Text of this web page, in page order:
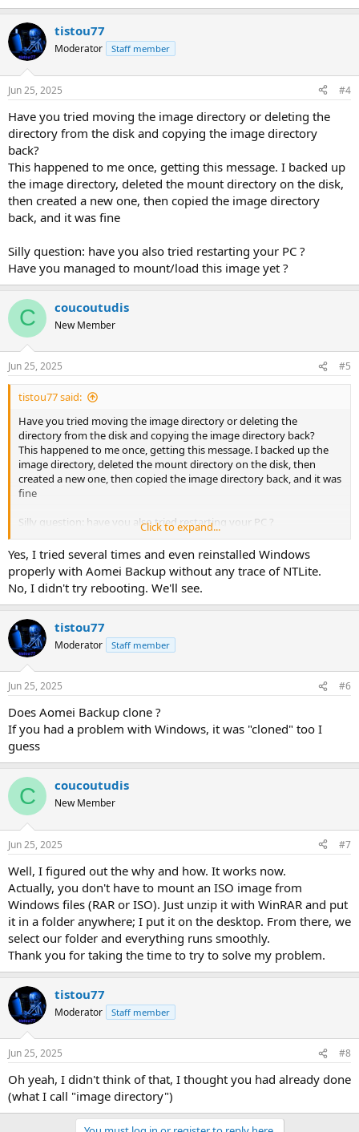
tistou77
Moderator Staff member
Jun 25, 2025 #4
Have you tried moving the image directory or deleting the
directory from the disk and copying the image directory
back?
This happened to me once, getting this message. I backed up
the image directory, deleted the mount directory on the disk,
then created a new one, then copied the image directory
back, and it was fine
Silly question: have you also tried restarting your PC ?
Have you managed to mount/load this image yet ?
C coucoutudis
New Member
Jun 25, 2025 #5
tistou77 said:
Have you tried moving the image directory or deleting the
directory from the disk and copying the image directory back?
This happened to me once, getting this message. I backed up the
image directory, deleted the mount directory on the disk, then
created a new one, then copied the image directory back, and it was
fine
Silly question: have you also tried restarting your PC ?
Have you managed to mount/load this image yet ?
Click to expand...
Yes, I tried several times and even reinstalled Windows
properly with Aomei Backup without any trace of NTLite.
No, I didn't try rebooting. We'll see.
tistou77
Moderator Staff member
Jun 25, 2025 #6
Does Aomei Backup clone ?
If you had a problem with Windows, it was "cloned" too I
guess
C coucoutudis
New Member
Jun 25, 2025 #7
Well, I figured out the why and how. It works now.
Actually, you don't have to mount an ISO image from
Windows files (RAR or ISO). Just unzip it with WinRAR and put
it in a folder anywhere; I put it on the desktop. From there, we
select our folder and everything runs smoothly.
Thank you for taking the time to try to solve my problem.
tistou77
Moderator Staff member
Jun 25, 2025 #8
Oh yeah, I didn't think of that, I thought you had already done
(what I call "image directory")